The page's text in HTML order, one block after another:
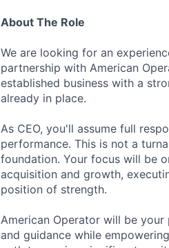
About The Role
We are looking for an
partnership with American
established business with a
already in place.
As CEO, you'll assume full
performance. This is not a
foundation. Your focus will be
acquisition and growth,
position of strength.
American Operator will be
and guidance while